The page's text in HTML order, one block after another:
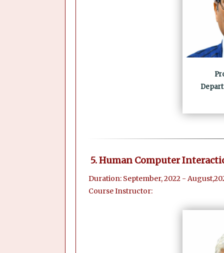
5. Human Computer
Duration: September, 2022 -
Course Instructor: